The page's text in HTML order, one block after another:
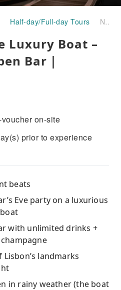
Half-day/Full-day Tours New Year’s Eve Luxury Boat – DJ, Buffet & Open Bar｜Portugal
Luxury Boat –
Bar｜
on-site
prior to experience
beats
Eve party on a luxurious
with unlimited drinks +
landmarks
in rainy weather (the boat